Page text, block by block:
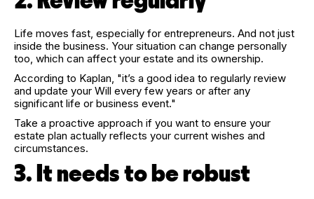
Life moves fast, especially for entrepreneurs. And not just
inside the business. Your situation can change personally
too, which can affect your estate and its ownership.
According to Kaplan, "it’s a good idea to regularly review
and update your Will every few years or after any
significant life or business event."
Take a proactive approach if you want to ensure your
estate plan actually reflects your current wishes and
circumstances.
3. It needs to be robust